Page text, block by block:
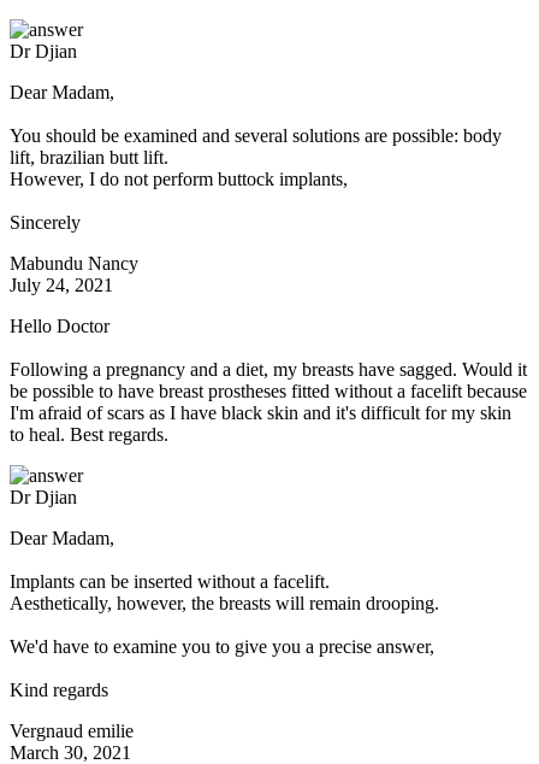
Dr Djian
Dear Madam,
You should be examined and several solutions are possible: body
lift, brazilian butt lift.
However, I do not perform buttock implants,
Sincerely
Mabundu Nancy
July 24, 2021
Hello Doctor
Following a pregnancy and a diet, my breasts have sagged. Would it
be possible to have breast prostheses fitted without a facelift because
I'm afraid of scars as I have black skin and it's difficult for my skin
to heal. Best regards.
Dr Djian
Dear Madam,
Implants can be inserted without a facelift.
Aesthetically, however, the breasts will remain drooping.
We'd have to examine you to give you a precise answer,
Kind regards
Vergnaud emilie
March 30, 2021